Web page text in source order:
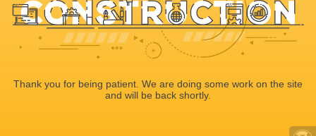
Thank you for being patient. We are doing some work on the site
and will be back shortly.